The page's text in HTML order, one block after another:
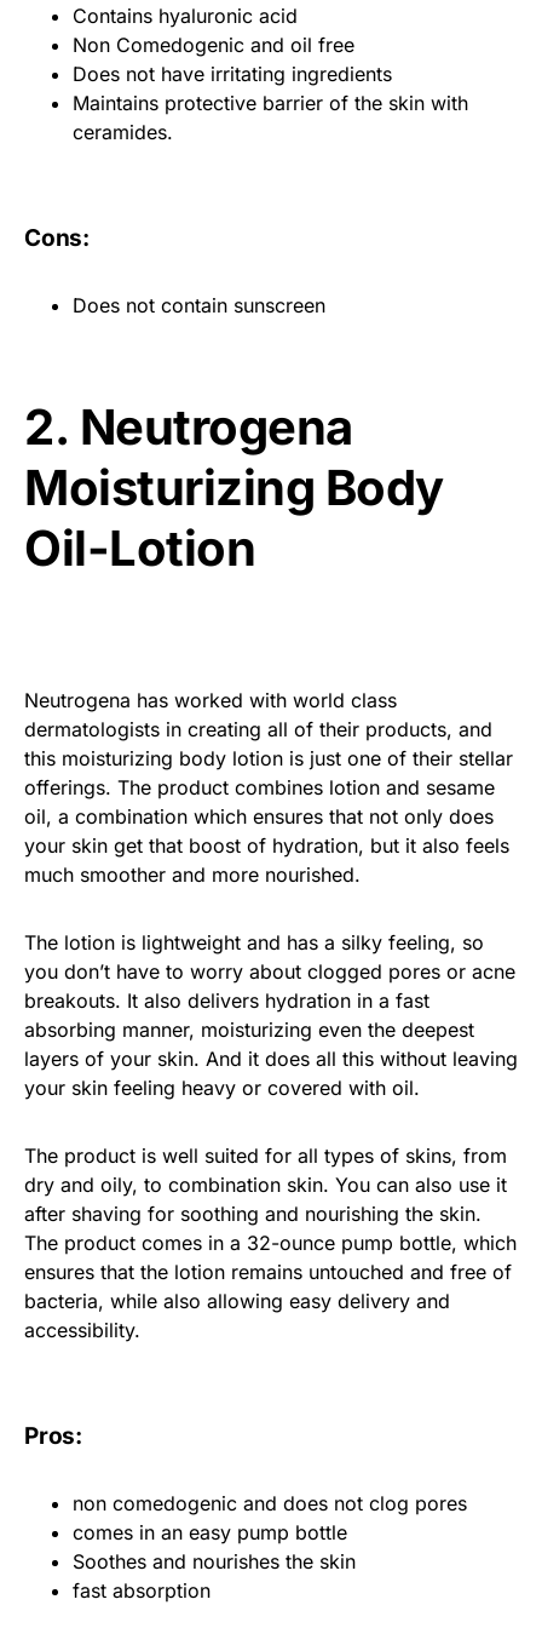
Contains hyaluronic acid
Non Comedogenic and oil free
Does not have irritating ingredients
Maintains protective barrier of the skin with
ceramides.
Cons:
Does not contain sunscreen
2. Neutrogena
Moisturizing Body
Oil-Lotion
Neutrogena has worked with world class
dermatologists in creating all of their products, and
this moisturizing body lotion is just one of their stellar
offerings. The product combines lotion and sesame
oil, a combination which ensures that not only does
your skin get that boost of hydration, but it also feels
much smoother and more nourished.
The lotion is lightweight and has a silky feeling, so
you don’t have to worry about clogged pores or acne
breakouts. It also delivers hydration in a fast
absorbing manner, moisturizing even the deepest
layers of your skin. And it does all this without leaving
your skin feeling heavy or covered with oil.
The product is well suited for all types of skins, from
dry and oily, to combination skin. You can also use it
after shaving for soothing and nourishing the skin.
The product comes in a 32-ounce pump bottle, which
ensures that the lotion remains untouched and free of
bacteria, while also allowing easy delivery and
accessibility.
Pros:
non comedogenic and does not clog pores
comes in an easy pump bottle
Soothes and nourishes the skin
fast absorption